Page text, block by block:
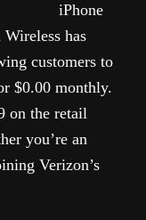
iPhone
has
customers to
$0.00 monthly.
on the retail
you’re an
Verizon’s